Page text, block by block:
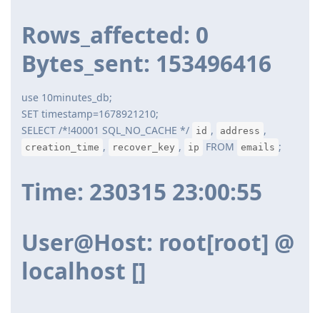
Rows_affected: 0
Bytes_sent: 153496416
use 10minutes_db;
SET timestamp=1678921210;
SELECT /*!40001 SQL_NO_CACHE */
id , address ,
creation_time , recover_key , ip FROM emails ;
Time: 230315 23:00:55
User@Host: root[root] @
localhost []